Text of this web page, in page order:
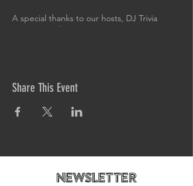
A special thanks to our hosts, DJ Trivia
Sierra Nevada!
Share This Event
newsletteR